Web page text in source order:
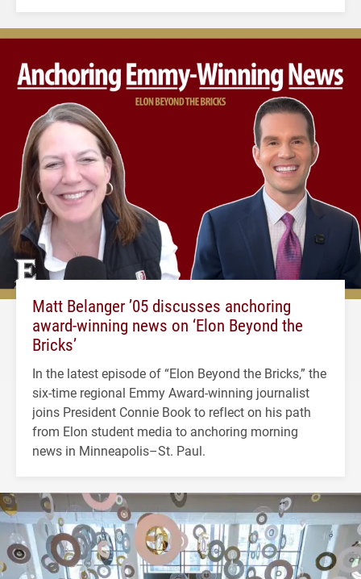
Matt Belanger ’05 discusses anchoring
award-winning news on ‘Elon Beyond the
Bricks’
In the latest episode of “Elon Beyond the Bricks,” the
six-time regional Emmy Award-winning journalist
joins President Connie Book to reflect on his path
from Elon student media to anchoring morning
news in Minneapolis–St. Paul.